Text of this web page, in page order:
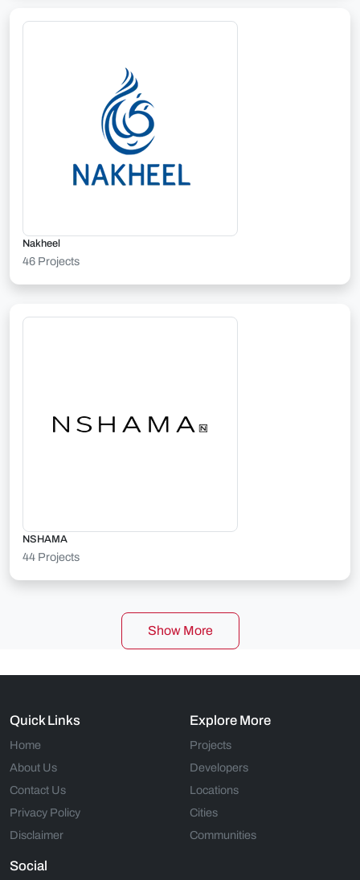
Nakheel
46 Projects
NSHAMA
44 Projects
Show More
Quick Links
Home
About Us
Contact Us
Privacy Policy
Disclaimer
Explore More
Projects
Developers
Locations
Cities
Communities
Social